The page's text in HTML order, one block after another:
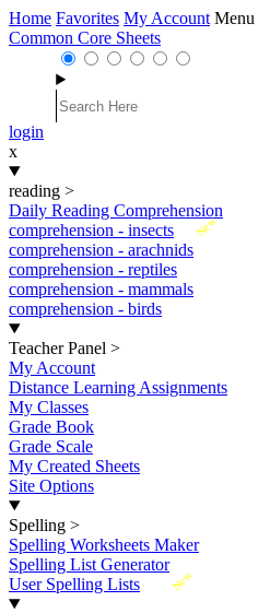
Home Favorites My Account Menu
Common Core Sheets
login
x
reading >
Daily Reading Comprehension
New
comprehension - insects
comprehension - arachnids
comprehension - reptiles
comprehension - mammals
comprehension - birds
Teacher Panel >
My Account
Distance Learning Assignments
My Classes
Grade Book
Grade Scale
My Created Sheets
Site Options
Spelling >
Spelling Worksheets Maker
Spelling List Generator
New
User Spelling Lists